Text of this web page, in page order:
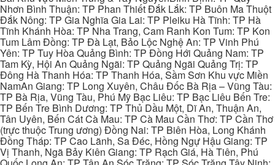
Nhơn Bình Thuận: TP Phan Thiết Đắk Lắk: TP Buôn Ma Thuột
Đắk Nông: TP Gia Nghĩa Gia Lai: TP Pleiku Hà Tĩnh: TP Hà
Tĩnh Khánh Hòa: TP Nha Trang, Cam Ranh Kon Tum: TP Kon
Tum Lâm Đồng: TP Đà Lạt, Bảo Lộc Nghệ An: TP Vinh Phú
Yên: TP Tuy Hòa Quảng Bình: TP Đồng Hới Quảng Nam: TP
Tam Kỳ, Hội An Quảng Ngãi: TP Quảng Ngãi Quảng Trị: TP
Đông Hà Thanh Hóa: TP Thanh Hóa, Sầm Sơn Khu vực Miền
NamAn Giang: TP Long Xuyên, Châu Đốc Bà Rịa – Vũng Tàu:
TP Bà Rịa, Vũng Tàu, Phú Mỹ Bạc Liêu: TP Bạc Liêu Bến Tre:
TP Bến Tre Bình Dương: TP Thủ Dầu Một, Dĩ An, Thuận An,
Tân Uyên, Bến Cát Cà Mau: TP Cà Mau Cần Thơ: TP Cần Thơ
(trực thuộc Trung ương) Đồng Nai: TP Biên Hòa, Long Khánh
Đồng Tháp: TP Cao Lãnh, Sa Đéc, Hồng Ngự Hậu Giang: TP
Vị Thanh, Ngã Bảy Kiên Giang: TP Rạch Giá, Hà Tiên, Phú